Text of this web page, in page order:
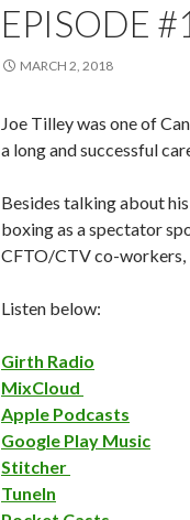
EPISODE
MARCH 2, 2018
Joe Tilley was one of
a long and successful
Besides talking about
boxing as a spectator
CFTO/CTV co-workers,
Listen below:
Girth Radio
MixCloud
Apple Podcasts
Google Play Music
Stitcher
TuneIn